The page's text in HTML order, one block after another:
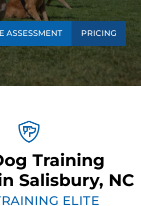
ASSESSMENT PRICING
Training
Salisbury, NC
ELITE